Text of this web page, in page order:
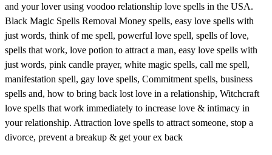
and your lover using voodoo relationship love spells in the USA.
Black Magic Spells Removal Money spells, easy love spells with
just words, think of me spell, powerful love spell, spells of love,
spells that work, love potion to attract a man, easy love spells with
just words, pink candle prayer, white magic spells, call me spell,
manifestation spell, gay love spells, Commitment spells, business
spells and, how to bring back lost love in a relationship, Witchcraft
love spells that work immediately to increase love & intimacy in
your relationship. Attraction love spells to attract someone, stop a
divorce, prevent a breakup & get your ex back